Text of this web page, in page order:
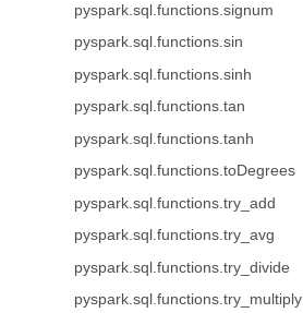
pyspark.sql.functions.signum
pyspark.sql.functions.sin
pyspark.sql.functions.sinh
pyspark.sql.functions.tan
pyspark.sql.functions.tanh
pyspark.sql.functions.toDegrees
pyspark.sql.functions.try_add
pyspark.sql.functions.try_avg
pyspark.sql.functions.try_divide
pyspark.sql.functions.try_multiply